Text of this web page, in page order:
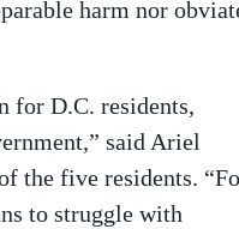
harm nor
for D.C. residents,
said Ariel
the five residents.
to struggle with